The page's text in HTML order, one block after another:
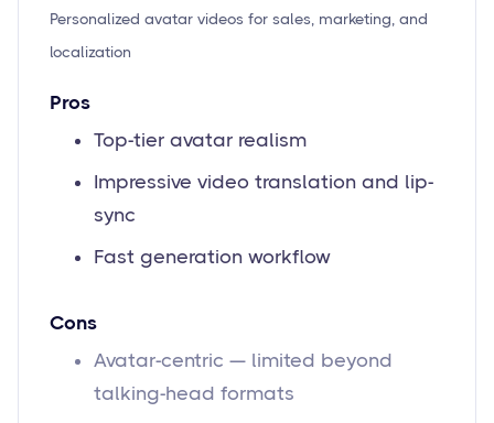
Personalized avatar videos for sales, marketing, and
localization
Pros
Top-tier avatar realism
Impressive video translation and lip-
sync
Fast generation workflow
Cons
Avatar-centric — limited beyond
talking-head formats